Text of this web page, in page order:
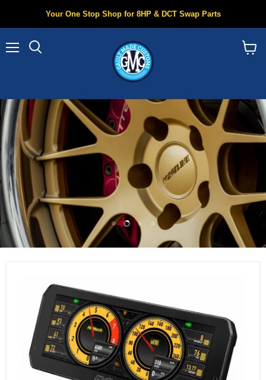
Your One Stop Shop for 8HP & DCT Swap Parts
SlideSlide
2
Slide
3
Slide